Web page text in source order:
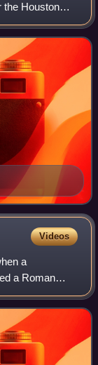
the Houston
Nicknamed
Videos
a
a Roman
June 217 BC,
plac